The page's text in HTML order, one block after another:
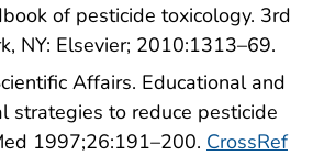
of pesticide toxicology. 3rd
NY: Elsevier; 2010:1313–69.
Affairs. Educational and
strategies to reduce pesticide
1997;26:191–200. CrossRef